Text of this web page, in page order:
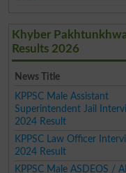
Khyber
Results 2026
News Title
KPPSC Male Assistant
Superintendent Jail
2024 Result
KPPSC Law Officer
2024 Result
KPPSC Male ASDEOS /